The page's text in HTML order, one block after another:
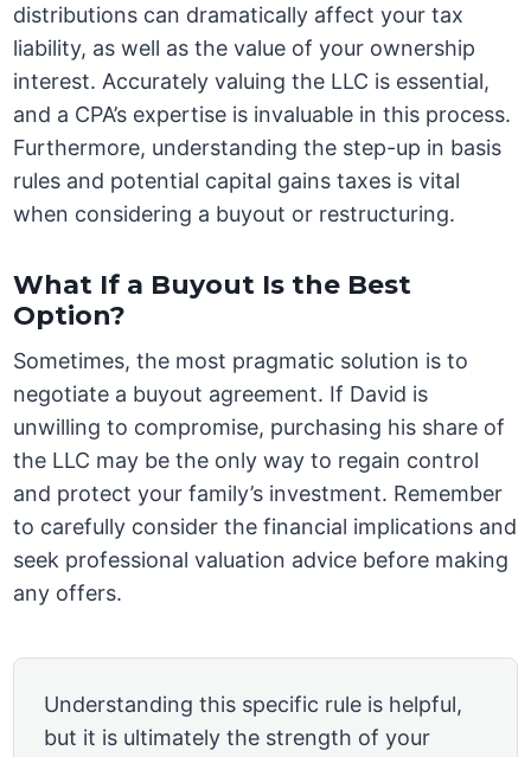
distributions can dramatically affect your tax
liability, as well as the value of your ownership
interest. Accurately valuing the LLC is essential,
and a CPA’s expertise is invaluable in this process.
Furthermore, understanding the step-up in basis
rules and potential capital gains taxes is vital
when considering a buyout or restructuring.
What If a Buyout Is the Best
Option?
Sometimes, the most pragmatic solution is to
negotiate a buyout agreement. If David is
unwilling to compromise, purchasing his share of
the LLC may be the only way to regain control
and protect your family’s investment. Remember
to carefully consider the financial implications and
seek professional valuation advice before making
any offers.
Understanding this specific rule is helpful,
but it is ultimately the strength of your